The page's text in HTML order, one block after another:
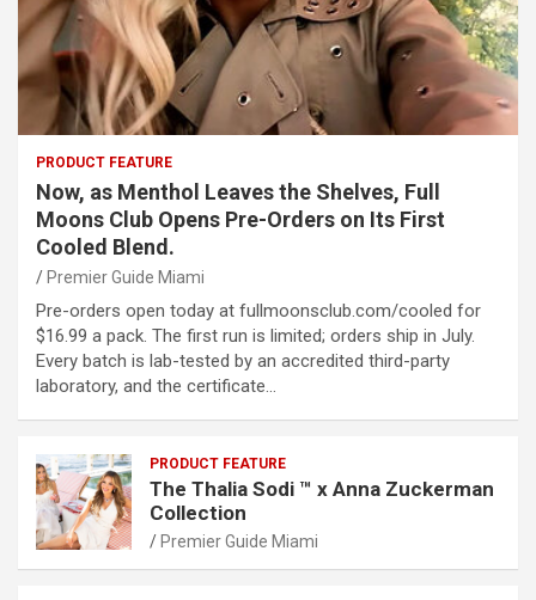
PRODUCT FEATURE
Now, as Menthol Leaves the Shelves, Full
Moons Club Opens Pre-Orders on Its First
Cooled Blend.
Premier Guide Miami
Pre-orders open today at fullmoonsclub.com/cooled for
$16.99 a pack. The first run is limited; orders ship in July.
Every batch is lab-tested by an accredited third-party
laboratory, and the certificate…
PRODUCT FEATURE
The Thalia Sodi ™ x Anna Zuckerman
Collection
Premier Guide Miami